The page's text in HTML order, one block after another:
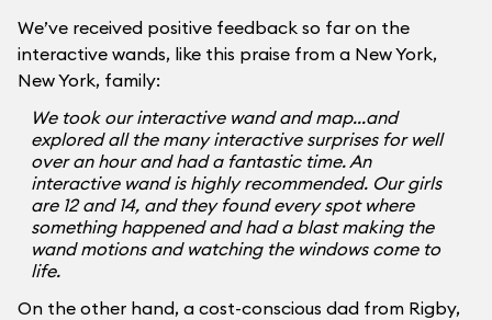
We’ve received positive feedback so far on the
interactive wands, like this praise from a New York,
New York, family:
We took our interactive wand and map...and
explored all the many interactive surprises for well
over an hour and had a fantastic time. An
interactive wand is highly recommended. Our girls
are 12 and 14, and they found every spot where
something happened and had a blast making the
wand motions and watching the windows come to
life.
On the other hand, a cost-conscious dad from Rigby,